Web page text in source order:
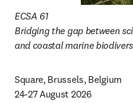
ECSA 61
Bridging the gap between
and coastal marine
Square, Brussels, Belgium
24-27 August 2026